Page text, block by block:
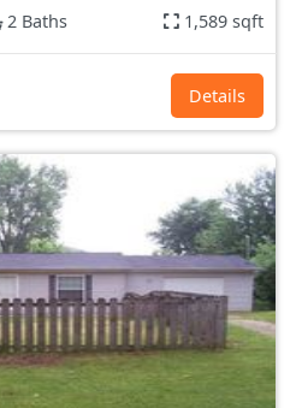
2 Baths 1,589 sqft
Details